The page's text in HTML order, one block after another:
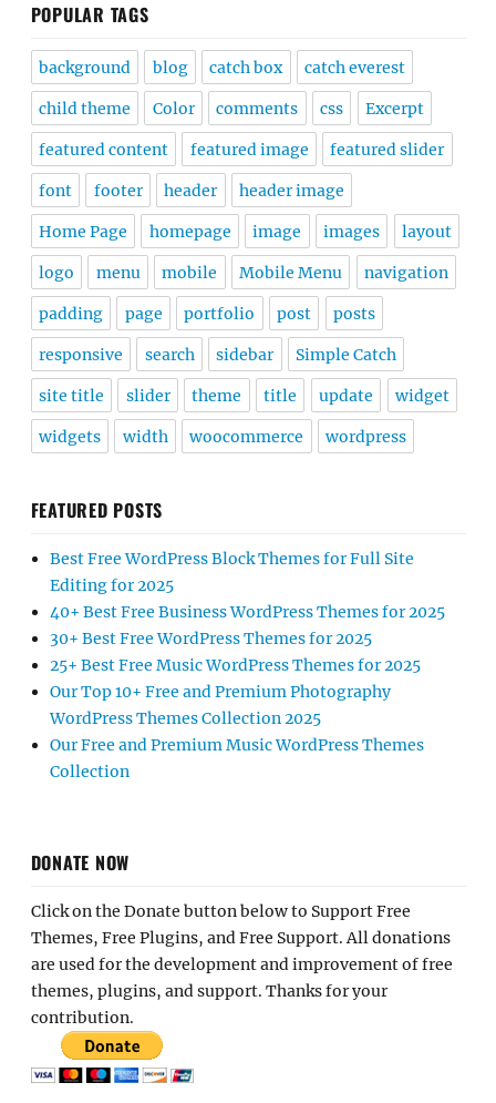
POPULAR TAGS
background blog catch box catch everest
child theme Color comments css Excerpt
featured content featured image featured slider
font footer header header image
Home Page homepage image images layout
logo menu mobile Mobile Menu navigation
padding page portfolio post posts
responsive search sidebar Simple Catch
site title slider theme title update widget
widgets width woocommerce wordpress
FEATURED POSTS
Best Free WordPress Block Themes for Full Site
Editing for 2025
40+ Best Free Business WordPress Themes for 2025
30+ Best Free WordPress Themes for 2025
25+ Best Free Music WordPress Themes for 2025
Our Top 10+ Free and Premium Photography
WordPress Themes Collection 2025
Our Free and Premium Music WordPress Themes
Collection
DONATE NOW
Click on the Donate button below to Support Free
Themes, Free Plugins, and Free Support. All donations
are used for the development and improvement of free
themes, plugins, and support. Thanks for your
contribution.